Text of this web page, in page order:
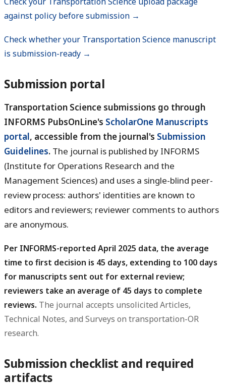
against policy before submission →
Check whether your Transportation Science manuscript
is submission-ready →
Submission portal
Transportation Science submissions go through
INFORMS PubsOnLine's ScholarOne Manuscripts
portal, accessible from the journal's Submission
Guidelines. The journal is published by INFORMS
(Institute for Operations Research and the
Management Sciences) and uses a single-blind peer-
review process: authors' identities are known to
editors and reviewers; reviewer comments to authors
are anonymous.
Per INFORMS-reported April 2025 data, the average
time to first decision is 45 days, extending to 100 days
for manuscripts sent out for external review;
reviewers take an average of 45 days to complete
reviews. The journal accepts unsolicited Articles,
Technical Notes, and Surveys on transportation-OR
research.
Submission checklist and required
artifacts